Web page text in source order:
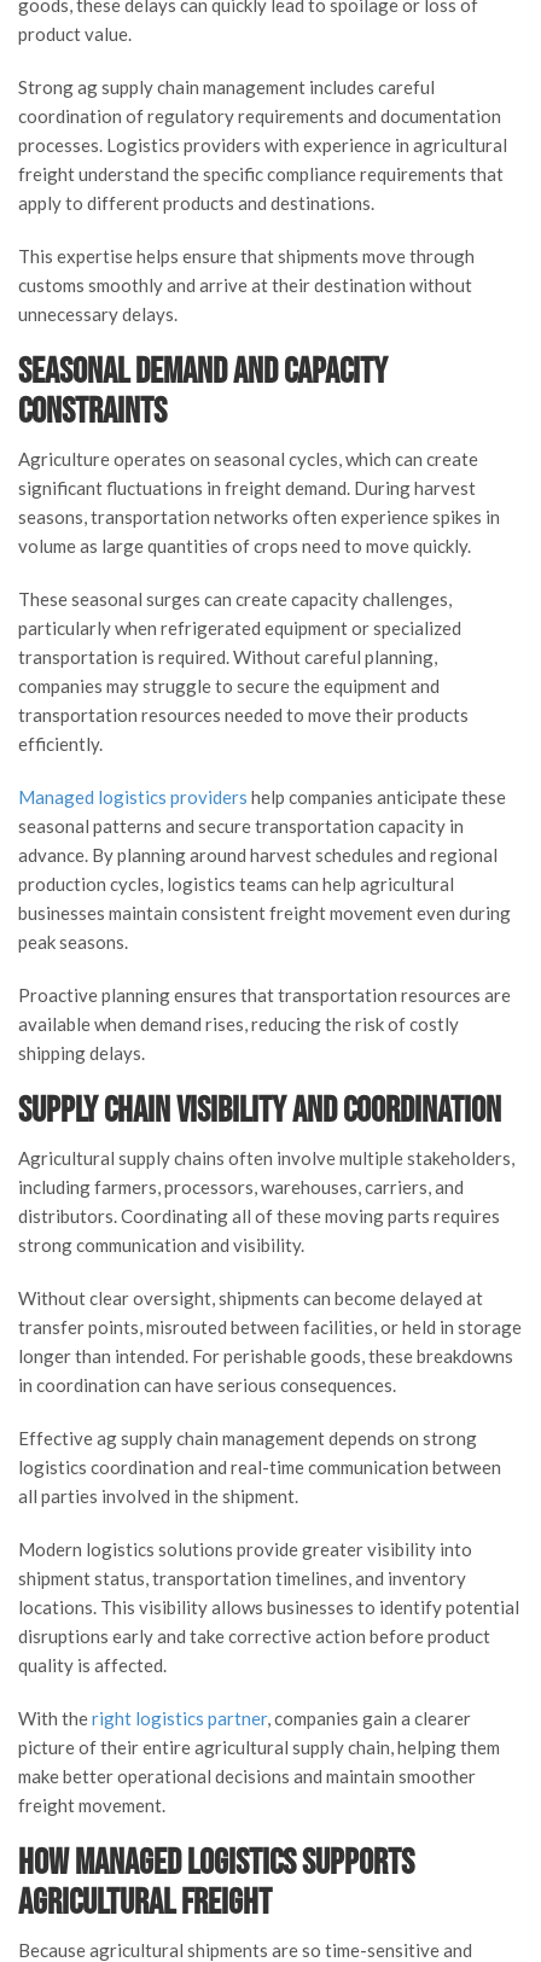
goods, these delays can quickly lead to spoilage or loss of
product value.
Strong ag supply chain management includes careful
coordination of regulatory requirements and documentation
processes. Logistics providers with experience in agricultural
freight understand the specific compliance requirements that
apply to different products and destinations.
This expertise helps ensure that shipments move through
customs smoothly and arrive at their destination without
unnecessary delays.
Seasonal Demand and Capacity
Constraints
Agriculture operates on seasonal cycles, which can create
significant fluctuations in freight demand. During harvest
seasons, transportation networks often experience spikes in
volume as large quantities of crops need to move quickly.
These seasonal surges can create capacity challenges,
particularly when refrigerated equipment or specialized
transportation is required. Without careful planning,
companies may struggle to secure the equipment and
transportation resources needed to move their products
efficiently.
Managed logistics providers help companies anticipate these
seasonal patterns and secure transportation capacity in
advance. By planning around harvest schedules and regional
production cycles, logistics teams can help agricultural
businesses maintain consistent freight movement even during
peak seasons.
Proactive planning ensures that transportation resources are
available when demand rises, reducing the risk of costly
shipping delays.
Supply Chain Visibility and Coordination
Agricultural supply chains often involve multiple stakeholders,
including farmers, processors, warehouses, carriers, and
distributors. Coordinating all of these moving parts requires
strong communication and visibility.
Without clear oversight, shipments can become delayed at
transfer points, misrouted between facilities, or held in storage
longer than intended. For perishable goods, these breakdowns
in coordination can have serious consequences.
Effective ag supply chain management depends on strong
logistics coordination and real-time communication between
all parties involved in the shipment.
Modern logistics solutions provide greater visibility into
shipment status, transportation timelines, and inventory
locations. This visibility allows businesses to identify potential
disruptions early and take corrective action before product
quality is affected.
With theright logistics partner, companies gain a clearer
picture of their entire agricultural supply chain, helping them
make better operational decisions and maintain smoother
freight movement.
How Managed Logistics Supports
Agricultural Freight
Because agricultural shipments are so time-sensitive and